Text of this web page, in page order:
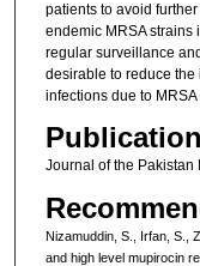
patients to avoid
endemic MRSA strains
regular surveillance
desirable to reduce the
infections due to
Journal of the Pakistan
Nizamuddin, S., Irfan, S.,
and high level mupirocin